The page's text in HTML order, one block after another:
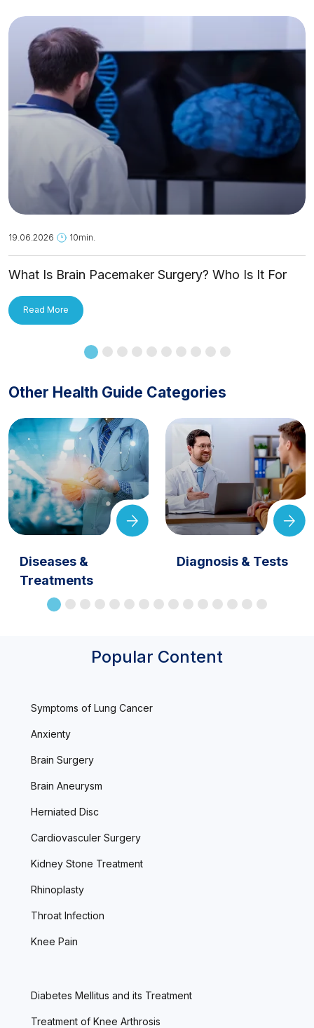
19.06.2026 10min.
What Is Brain Pacemaker Surgery? Who Is It For
Read More
Other Health Guide Categories
Diseases &
Treatments
Diagnosis & Tests
Popular Content
Symptoms of Lung Cancer
Anxienty
Brain Surgery
Brain Aneurysm
Herniated Disc
Cardiovasculer Surgery
Kidney Stone Treatment
Rhinoplasty
Throat Infection
Knee Pain
Diabetes Mellitus and its Treatment
Treatment of Knee Arthrosis